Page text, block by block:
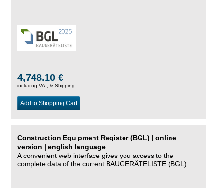
4,748.10 €
including VAT, & Shipping
Add to Shopping Cart
Construction Equipment Register (BGL) | online
version | english language
A convenient web interface gives you access to the
complete data of the current BAUGERÄTELISTE (BGL).